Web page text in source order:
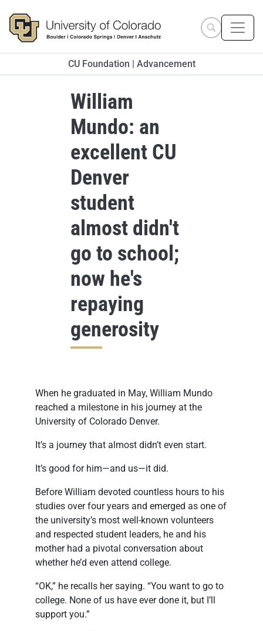
Search siteCU Foundation | Advancement
William
Mundo: an
excellent CU
Denver
student
almost didn't
go to school;
now he's
repaying
generosity
When he graduated in May, William Mundo
reached a milestone in his journey at the
University of Colorado Denver.
It’s a journey that almost didn’t even start.
It’s good for him—and us—it did.
Before William devoted countless hours to his
studies over four years and emerged as one of
the university’s most well-known volunteers
and respected student leaders, he and his
mother had a pivotal conversation about
whether he’d even attend college.
“OK,” he recalls her saying. “You want to go to
college. None of us have ever done it, but I’ll
support you.”